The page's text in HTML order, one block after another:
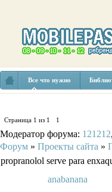
Все что нужно
Страница 1 из 1 1
Модератор форума: 121212,
Форум » Проекты сайта »
propranolol serve para
anabanana